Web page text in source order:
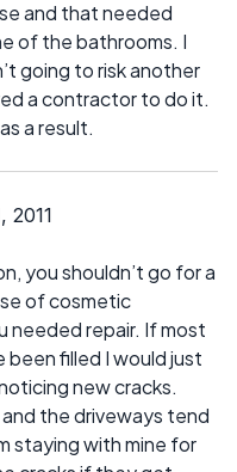
and that needed
of the bathrooms. I
going to risk another
a contractor to do it.
a result.
2011
you shouldn’t go for a
of cosmetic
needed repair. If most
filled I would just
new cracks.
the driveways tend
staying with mine for